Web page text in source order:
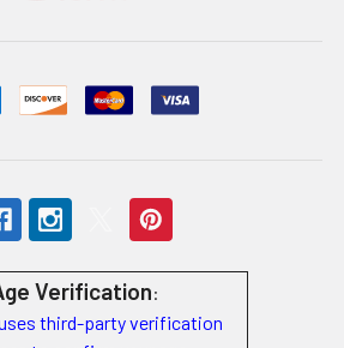
Verification:
third-party verification